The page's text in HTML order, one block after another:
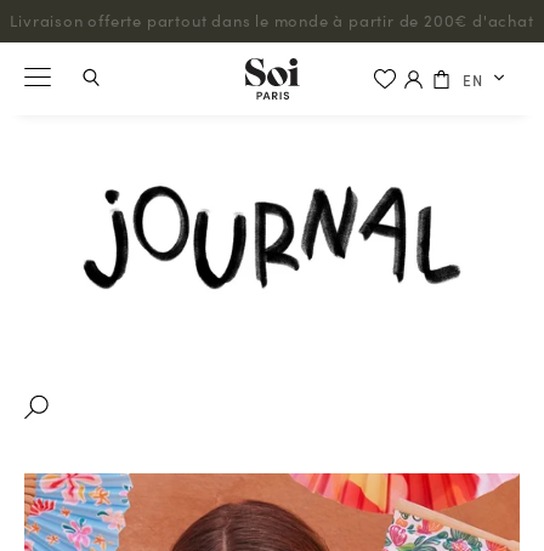
Livraison offerte partout dans le monde à partir de 200€ d'achat
EN